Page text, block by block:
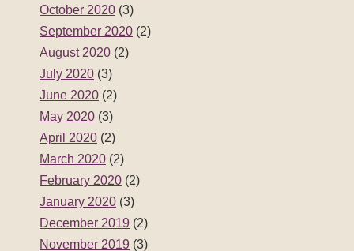
October 2020 (3)
September 2020 (2)
August 2020 (2)
July 2020 (3)
June 2020 (2)
May 2020 (3)
April 2020 (2)
March 2020 (2)
February 2020 (2)
January 2020 (3)
December 2019 (2)
November 2019 (3)